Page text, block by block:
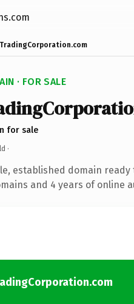
· FOR SALE
for sale
·
established domain
and 4 years of online